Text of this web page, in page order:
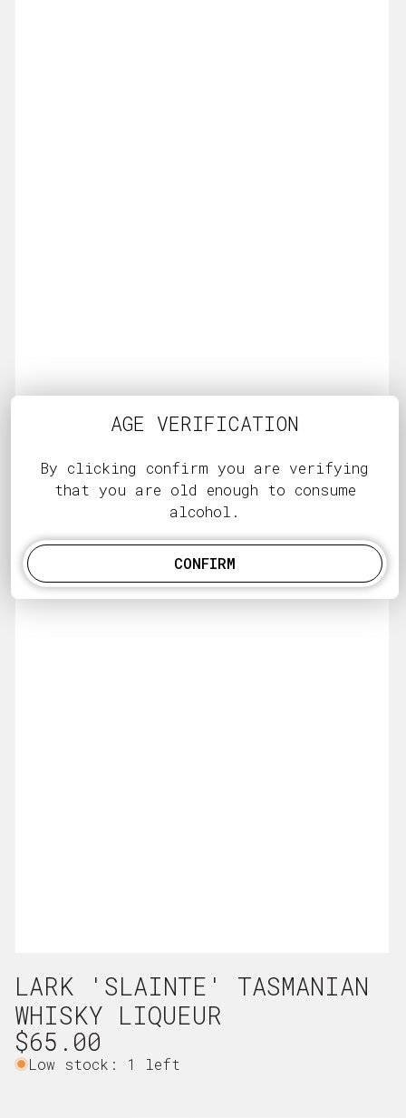
media
1
in
modal
LARK 'SLAINTE' TASMANIAN
WHISKY LIQUEUR
Regular
price
$65.00
Low stock: 1 left
AGE VERIFICATION
By clicking confirm you are verifying
that you are old enough to consume
alcohol.
CONFIRM